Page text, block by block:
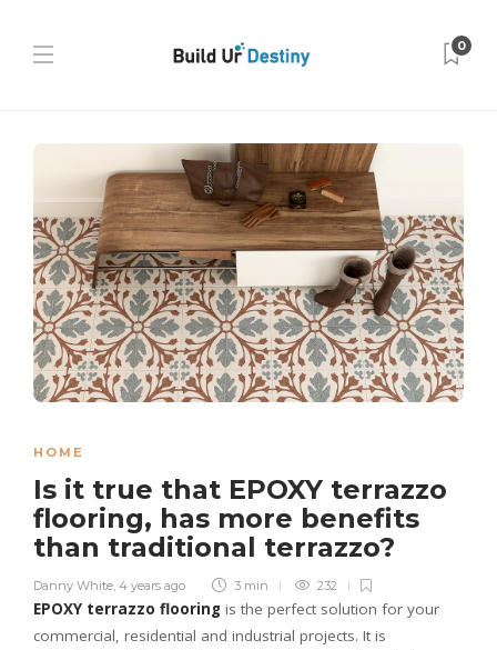
0
HOME
Is it true that EPOXY terrazzo
flooring, has more benefits
than traditional terrazzo?
Danny White 4 years ago 3 min 232
EPOXY terrazzo flooring is the perfect solution for your
commercial, residential and industrial projects. It is